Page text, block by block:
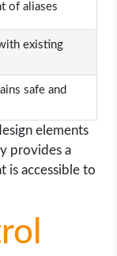
of aliases
existing
safe and
elements
provides a
is accessible to